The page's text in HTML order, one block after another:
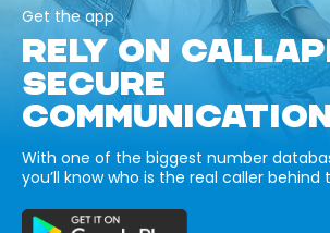
Get the app
RELY ON
SECURE
With one of the biggest number
you’ll know who is the real caller behind